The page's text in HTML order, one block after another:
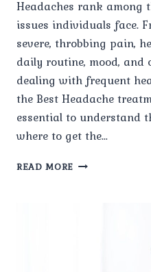
Headaches rank among
issues individuals face.
severe, throbbing pain,
daily routine, mood, and
dealing with frequent
the Best Headache
essential to understand
where to get the…
READ MORE WHAT